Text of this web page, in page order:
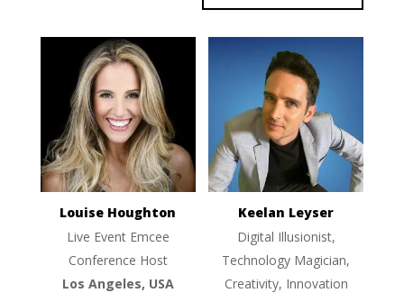
Louise Houghton
Live Event Emcee
Conference Host
Los Angeles, USA
Keelan Leyser
Digital Illusionist,
Technology Magician,
Creativity, Innovation